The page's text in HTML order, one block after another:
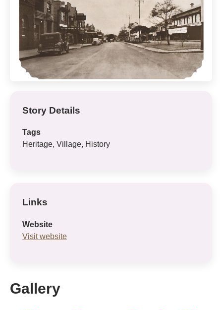
Story Details
Tags
Heritage, Village, History
Links
Website
Visit website
Gallery